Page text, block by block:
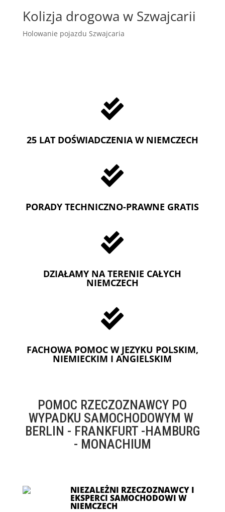
Kolizja drogowa w Szwajcarii
Holowanie pojazdu Szwajcaria

25 LAT DOŚWIADCZENIA W NIEMCZECH

PORADY TECHNICZNO-PRAWNE GRATIS

DZIAŁAMY NA TERENIE CAŁYCH
NIEMCZECH

FACHOWA POMOC W JEZYKU POLSKIM,
NIEMIECKIM I ANGIELSKIM
POMOC RZECZOZNAWCY PO
WYPADKU SAMOCHODOWYM W
BERLIN - FRANKFURT -HAMBURG
- MONACHIUM
NIEZALEŻNI RZECZOZNAWCY I
EKSPERCI SAMOCHODOWI W
NIEMCZECH